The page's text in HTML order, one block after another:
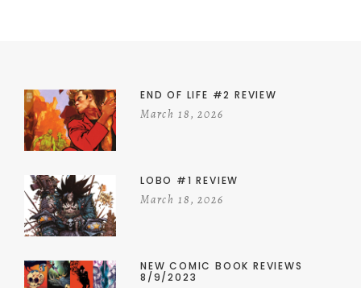
END OF LIFE #2 REVIEW
March 18, 2026
LOBO #1 REVIEW
March 18, 2026
NEW COMIC BOOK REVIEWS
8/9/2023